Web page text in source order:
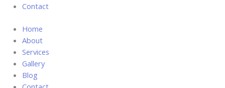
Contact
Home
About
Services
Gallery
Blog